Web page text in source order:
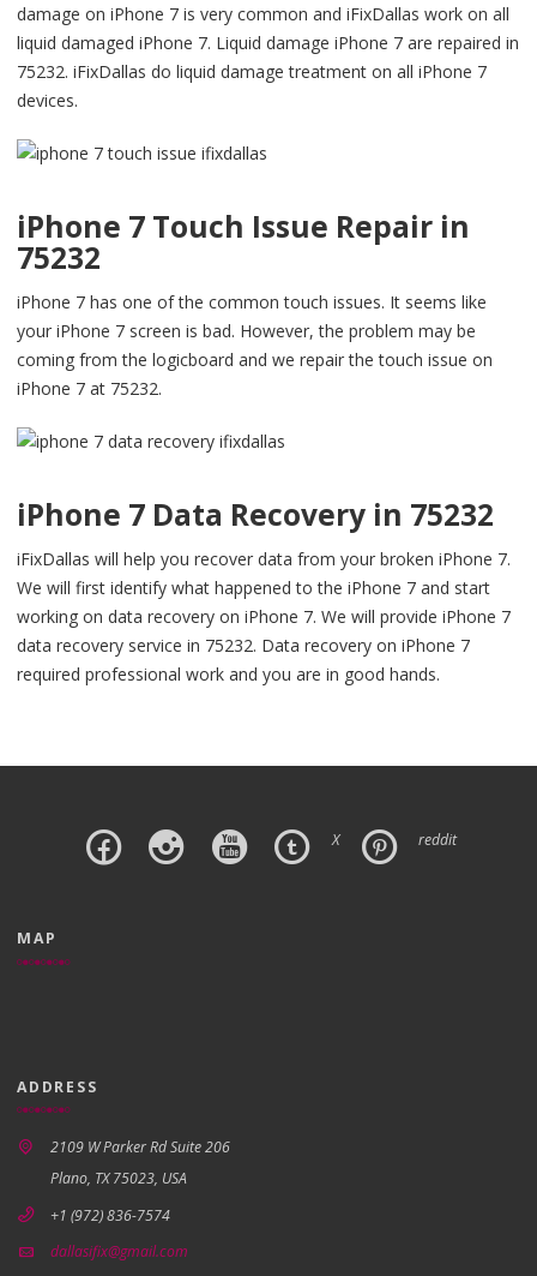
damage on iPhone 7 is very common and iFixDallas work on all
liquid damaged iPhone 7. Liquid damage iPhone 7 are repaired in
75232. iFixDallas do liquid damage treatment on all iPhone 7
devices.
iPhone 7 Touch Issue Repair in
75232
iPhone 7 has one of the common touch issues. It seems like
your iPhone 7 screen is bad. However, the problem may be
coming from the logicboard and we repair the touch issue on
iPhone 7 at 75232.
iPhone 7 Data Recovery in 75232
iFixDallas will help you recover data from your broken iPhone 7.
We will first identify what happened to the iPhone 7 and start
working on data recovery on iPhone 7. We will provide iPhone 7
data recovery service in 75232. Data recovery on iPhone 7
required professional work and you are in good hands.
X reddit
MAP
ADDRESS
2109 W Parker Rd Suite 206
Plano, TX 75023, USA
+1 (972) 836-7574
dallasifix@gmail.com